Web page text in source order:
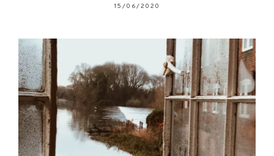
15/06/2020